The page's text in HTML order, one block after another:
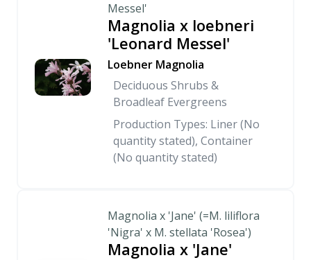
Messel'
Magnolia x loebneri
'Leonard Messel'
Loebner Magnolia
Deciduous Shrubs &
Broadleaf Evergreens
Production Types: Liner (No
quantity stated), Container
(No quantity stated)
Magnolia x 'Jane' (=M. liliflora
'Nigra' x M. stellata 'Rosea')
Magnolia x 'Jane'